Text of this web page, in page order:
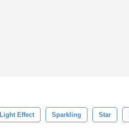
Light Effect Sparkling Star